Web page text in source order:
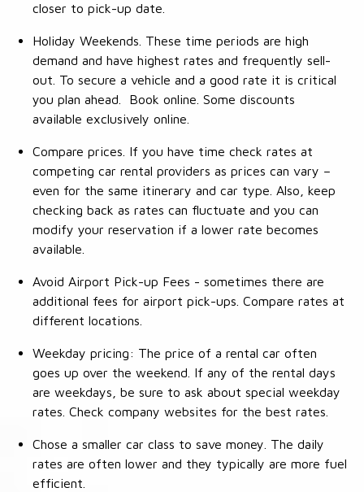
closer to pick-up date.
Holiday Weekends. These time periods are high
demand and have highest rates and frequently sell-
out. To secure a vehicle and a good rate it is critical
you plan ahead. Book online. Some discounts
available exclusively online.
Compare prices. If you have time check rates at
competing car rental providers as prices can vary –
even for the same itinerary and car type. Also, keep
checking back as rates can fluctuate and you can
modify your reservation if a lower rate becomes
available.
Avoid Airport Pick-up Fees - sometimes there are
additional fees for airport pick-ups. Compare rates at
different locations.
Weekday pricing: The price of a rental car often
goes up over the weekend. If any of the rental days
are weekdays, be sure to ask about special weekday
rates. Check company websites for the best rates.
Chose a smaller car class to save money. The daily
rates are often lower and they typically are more fuel
efficient.